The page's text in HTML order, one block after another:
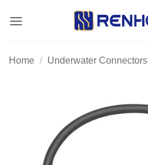
Home / Underwater Connectors